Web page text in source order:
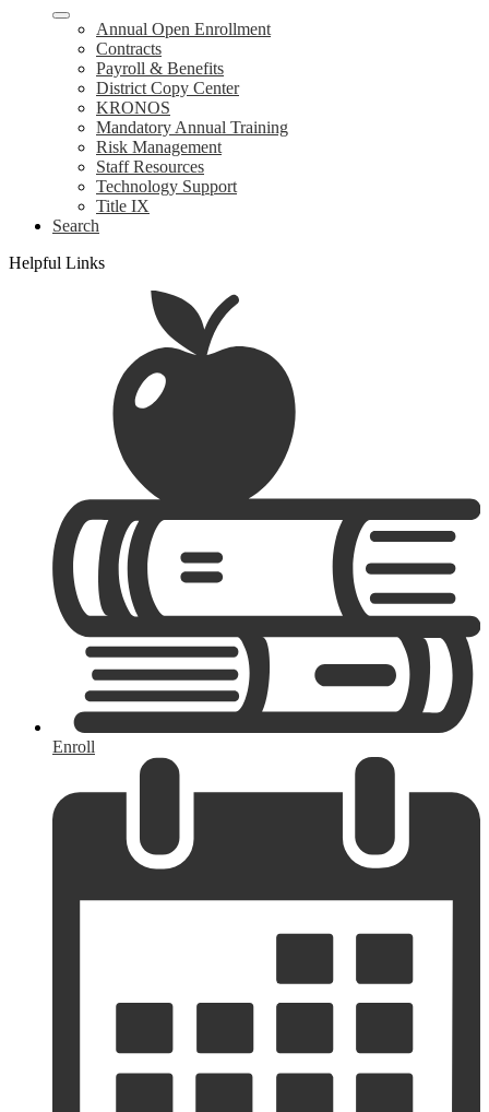
Annual Open Enrollment
Contracts
Payroll & Benefits
District Copy Center
KRONOS
Mandatory Annual Training
Risk Management
Staff Resources
Technology Support
Title IX
Search
Helpful Links
Enroll